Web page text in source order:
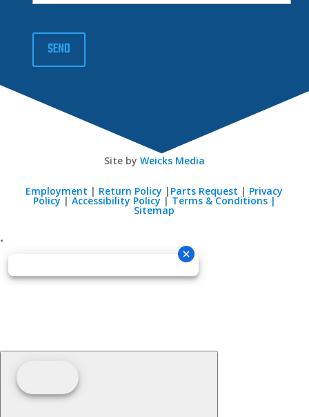
SEND
Site by Weicks Media
Employment | Return Policy | Parts Request | Privacy
Policy | Accessibility Policy | Terms & Conditions |
Sitemap
•